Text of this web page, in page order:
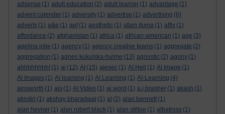
adsense (1) adult education (2) adult learner (1) advantage (1)
advent calender (1) adversity (1) advertise (1) advertising (6)
adverts (1) a&e (1) aef (1) aesthetic (1) afam ituma (1) affix (1)
affordance (2) afghanistan (1) africa (1) african-american (1) age (3)
agelina jolie (1) agency (1) agency creative teams (1) aggregate (2)
aggregation (1) agnes kukulska-hulme (13) agnostic (2) agony (1)
ahhhhhhhh! (1) ai (12) AI (15) aiesec (1) AI Hell (1) AI Image (1)
AI Images (1) AI learning (1) AI Learning (1) AI-Learning (4)
ainsworth (1) ais (1) AI Video (1) ai word (1) a.j.brasher (1) akash (1)
akrotiri (1) akshay bharadwaj (1) al (2) alan bennett (1)
alan hevner (1) alan robert black (1) alan stiltoe (1) albatross (1)